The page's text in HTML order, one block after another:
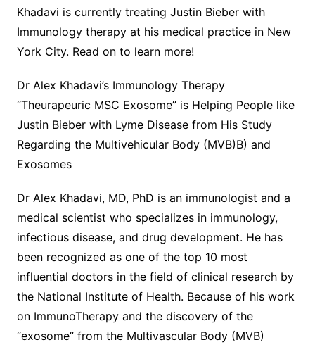
Khadavi is currently treating Justin Bieber with
Immunology therapy at his medical practice in New
York City. Read on to learn more!
Dr Alex Khadavi’s Immunology Therapy
“Theurapeuric MSC Exosome” is Helping People like
Justin Bieber with Lyme Disease from His Study
Regarding the Multivehicular Body (MVB)B) and
Exosomes
Dr Alex Khadavi, MD, PhD is an immunologist and a
medical scientist who specializes in immunology,
infectious disease, and drug development. He has
been recognized as one of the top 10 most
influential doctors in the field of clinical research by
the National Institute of Health. Because of his work
on ImmunoTherapy and the discovery of the
“exosome” from the Multivascular Body (MVB)